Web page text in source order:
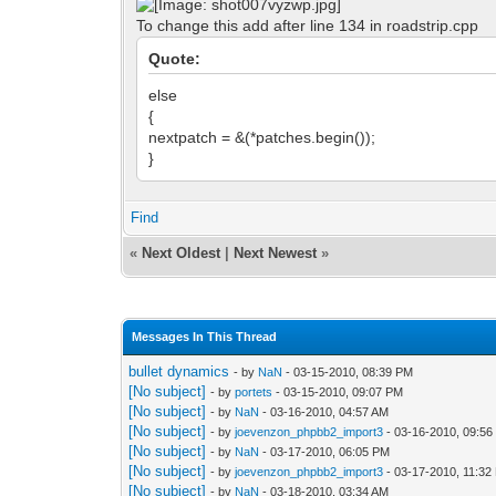
To change this add after line 134 in roadstrip.cpp
Quote:
else
{
nextpatch = &(*patches.begin());
}
Find
« Next Oldest Next Newest »
Messages In This Thread
bullet dynamics - by NaN - 03-15-2010, 08:39 PM
[No subject] - byportets - 03-15-2010, 09:07 PM
[No subject] - by NaN - 03-16-2010, 04:57 AM
[No subject] - byjoevenzon_phpbb2_import3 - 03-16-2010, 09:56
[No subject] - by NaN - 03-17-2010, 06:05 PM
[No subject] - byjoevenzon_phpbb2_import3 - 03-17-2010, 11:32
[No subject] - by NaN - 03-18-2010, 03:34 AM